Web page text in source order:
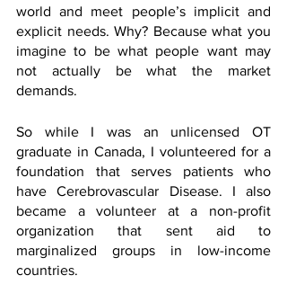
world and meet people’s implicit and
explicit needs. Why? Because what you
imagine to be what people want may
not actually be what the market
demands.
So while I was an unlicensed OT
graduate in Canada, I volunteered for a
foundation that serves patients who
have Cerebrovascular Disease. I also
became a volunteer at a non-profit
organization that sent aid to
marginalized groups in low-income
countries.